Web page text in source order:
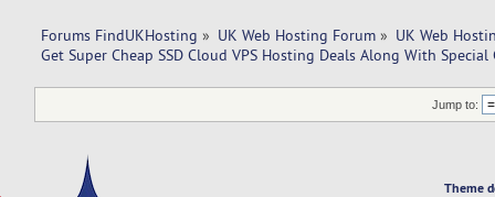
Forums FindUKHosting » UK Web Hosting Forum » UK Web
Get Super Cheap SSD Cloud VPS Hosting Deals Along With
Jump to:
Theme